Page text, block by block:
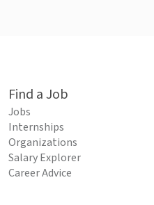
Find a Job
Jobs
Internships
Organizations
Salary Explorer
Career Advice